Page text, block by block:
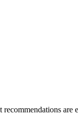
recommendations